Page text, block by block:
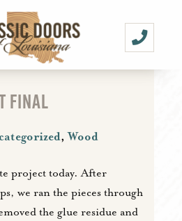
FINAL
,Wood
project today. After
we ran the pieces through
the glue residue and